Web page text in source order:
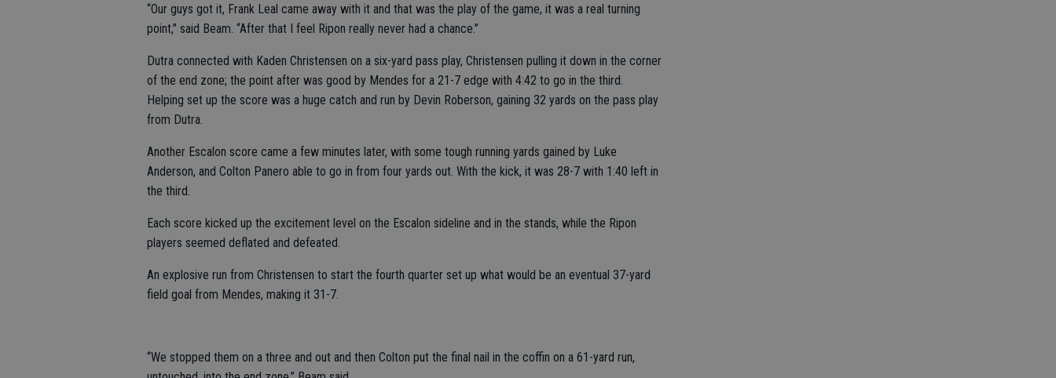
“Our guys got it, Frank Leal came away with it and that was the play of the game, it was a real turning
point,” said Beam. “After that I feel Ripon really never had a chance.”
Dutra connected with Kaden Christensen on a six-yard pass play, Christensen pulling it down in the corner
of the end zone; the point after was good by Mendes for a 21-7 edge with 4:42 to go in the third.
Helping set up the score was a huge catch and run by Devin Roberson, gaining 32 yards on the pass play
from Dutra.
Another Escalon score came a few minutes later, with some tough running yards gained by Luke
Anderson, and Colton Panero able to go in from four yards out. With the kick, it was 28-7 with 1:40 left in
the third.
Each score kicked up the excitement level on the Escalon sideline and in the stands, while the Ripon
players seemed deflated and defeated.
An explosive run from Christensen to start the fourth quarter set up what would be an eventual 37-yard
field goal from Mendes, making it 31-7.
“We stopped them on a three and out and then Colton put the final nail in the coffin on a 61-yard run,